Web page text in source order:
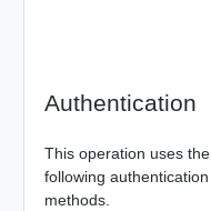
Authentication
This operation uses the
following authentication
methods.